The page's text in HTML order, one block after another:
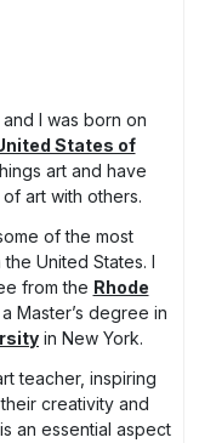
, and I was born on
States of
art and have
art with others.
of the most
United States. I
from the Rhode
Master’s degree in
in New York.
teacher, inspiring
creativity and
an essential aspect